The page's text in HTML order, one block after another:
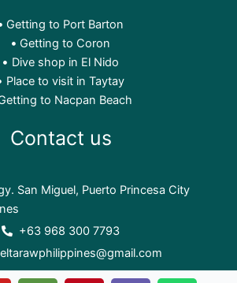
Getting to Port Barton
Getting to Coron
Dive shop in El Nido
Place to visit in Taytay
to Nacpan Beach
Contact us
San Miguel, Puerto Princesa City
+63 968 300 7793